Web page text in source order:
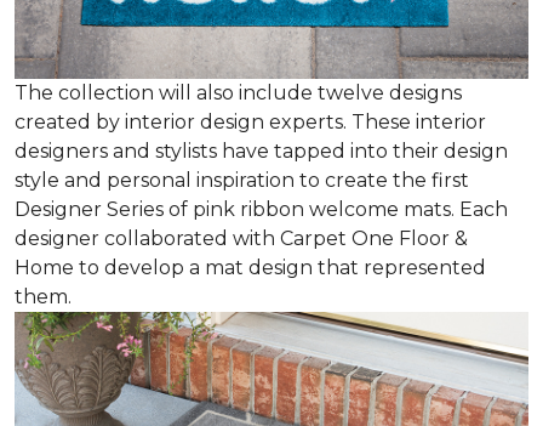
The collection will also include twelve designs
created by interior design experts. These interior
designers and stylists have tapped into their design
style and personal inspiration to create the first
Designer Series of pink ribbon welcome mats. Each
designer collaborated with Carpet One Floor &
Home to develop a mat design that represented
them.